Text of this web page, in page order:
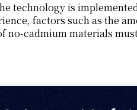
technology is
factors such as the
cadmium materials